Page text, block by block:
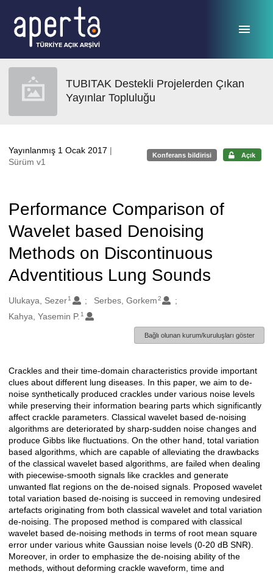
TUBITAK Destekli Projelerden Çıkan
Yayınlar Topluluğu
Yayınlanmış 1 Ocak 2017 |
Sürüm v1
Konferans bildirisi Açık
Performance Comparison of
Wavelet based Denoising
Methods on Discontinuous
Adventitious Lung Sounds
Oluşturanlar
Ulukaya, Sezer1 Serbes, Gorkem2
Kahya, Yasemin P. 1
Bağlı olunan kurum/kuruluşları göster
Açıklama
Crackles and their time-domain characteristics provide important
clues about different lung diseases. In this paper, we aim to de-
noise synthetically produced crackles under various noise levels
while preserving their information bearing parts which significantly
affect crackle parameters. Classical wavelet based de-noising
algorithms are deteriorated by sharp-sudden noise changes and
produce Gibbs like fluctuations. On the other hand, total variation
based algorithms, which are capable of alleviating the drawbacks
of the classical wavelet based algorithms, are failed when dealing
with piecewise-smooth signals like crackles and generate
unwanted flat regions on the de-noised signals. Proposed wavelet
total variation based de-noising is succeed in removing undesired
artefacts originating from both classical wavelet and total variation
de-noising. The proposed method is compared with classical
wavelet based de-noising methods in terms of root mean square
error under various white Gaussian noise levels (0-20 dB SNR).
Moreover, in order to emphasize the de-noising ability of the
methods, without deforming crackle waveform, time and